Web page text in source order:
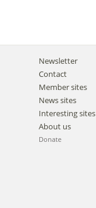
Newsletter
Contact
Member sites
News sites
Interesting sites
About us
Donate